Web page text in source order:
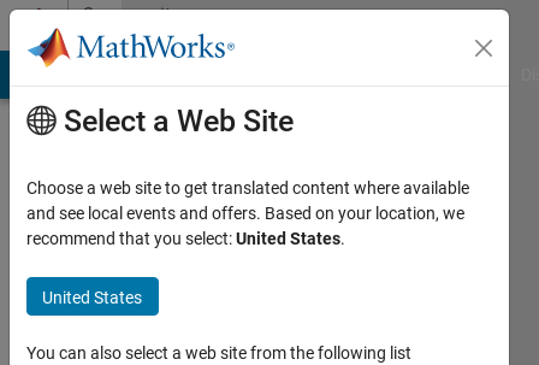
Skip to contentCommunity
Profile
Bartlomiej
Ufnalski
Institute
Select a Web Site
Choose a web site to get translated content where available
and see local events and offers. Based on your location, we
recommend that you select:United States.
United States
You can also select a web site from the following list